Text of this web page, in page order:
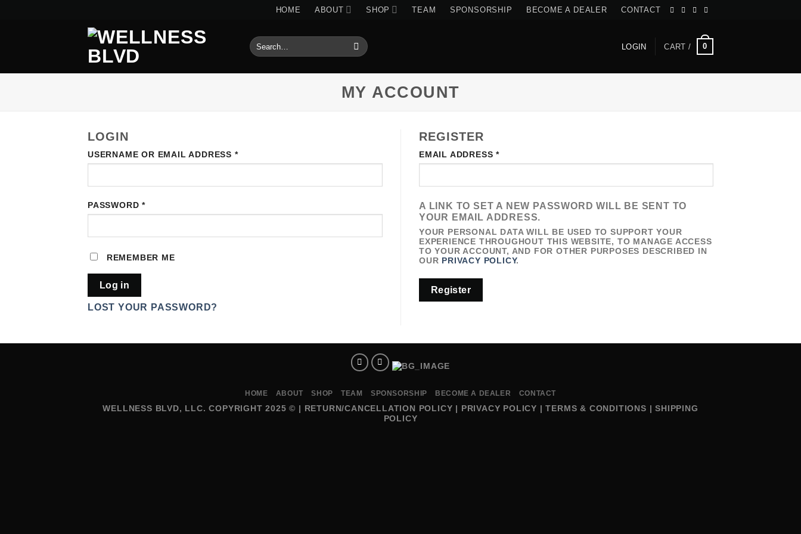
HOME ABOUT SHOP TEAM SPONSORSHIP BECOME A DEALER CONTACT
SEARCH
FOR:
LOGIN CART / 0
MY ACCOUNT
LOGIN
USERNAME OR EMAIL ADDRESS *REQUIRED
PASSWORD*REQUIRED
REMEMBER ME
Log in
LOST YOUR PASSWORD?
REGISTER
EMAIL ADDRESS*REQUIRED
A LINK TO SET A NEW PASSWORD WILL BE SENT TO
YOUR EMAIL ADDRESS.
YOUR PERSONAL DATA WILL BE USED TO SUPPORT YOUR
EXPERIENCE THROUGHOUT THIS WEBSITE, TO MANAGE ACCESS
TO YOUR ACCOUNT, AND FOR OTHER PURPOSES DESCRIBED IN
OUR PRIVACY POLICY.
Register
HOME ABOUT SHOP TEAM SPONSORSHIP BECOME A DEALER CONTACT
WELLNESS BLVD, LLC. COPYRIGHT 2025 © | RETURN/CANCELLATION POLICY | PRIVACY POLICY |TERMS & CONDITIONS |SHIPPING
POLICY